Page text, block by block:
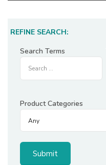
REFINE SEARCH:
Search Terms
Product Categories